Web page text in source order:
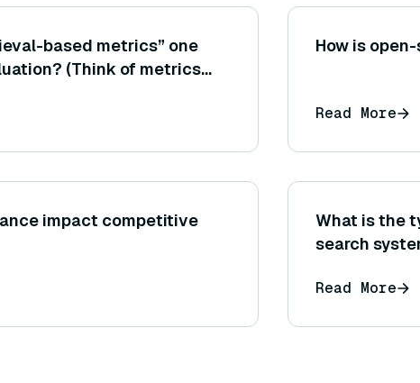
based metrics” one
(Think of metrics
answer sentences can be
How is
Read More
impact competitive
What is the
search
Read More